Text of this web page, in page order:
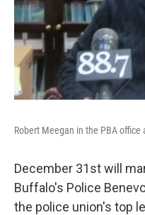
Robert Meegan in the PBA
December 31st will
Buffalo's Police
the police union's top